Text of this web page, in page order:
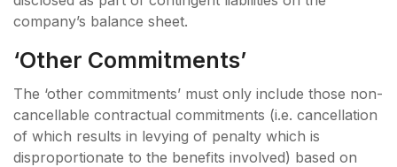
company’s balance sheet.
‘other Commitments’
The ‘other commitments’ must only include those non-
cancellable contractual commitments (i.e. cancellation
of which results in levying of penalty which is
disproportionate to the benefits involved) based on